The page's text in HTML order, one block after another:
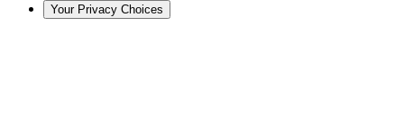
Your Privacy Choices